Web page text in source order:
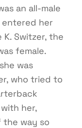
an all-male
entered her
Switzer, the
female.
was
who tried to
her,
way so